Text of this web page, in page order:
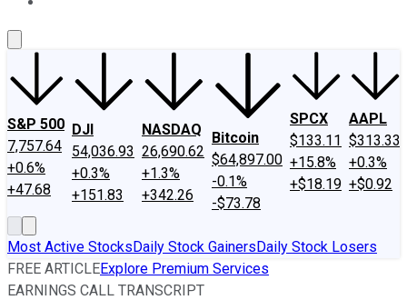
S&P 500
7,757.64
+0.6%
+47.68
DJI
54,036.93
+0.3%
+151.83
NASDAQ
26,690.62
+1.3%
+342.26
Bitcoin
$64,897.00
-0.1%
-$73.78
SPCX
$133.11
+15.8%
+$18.19
AAPL
$313.33
+0.3%
+$0.92
Most Active StocksDaily Stock GainersDaily Stock Losers
FREE ARTICLEExplore Premium Services
EARNINGS CALL TRANSCRIPT